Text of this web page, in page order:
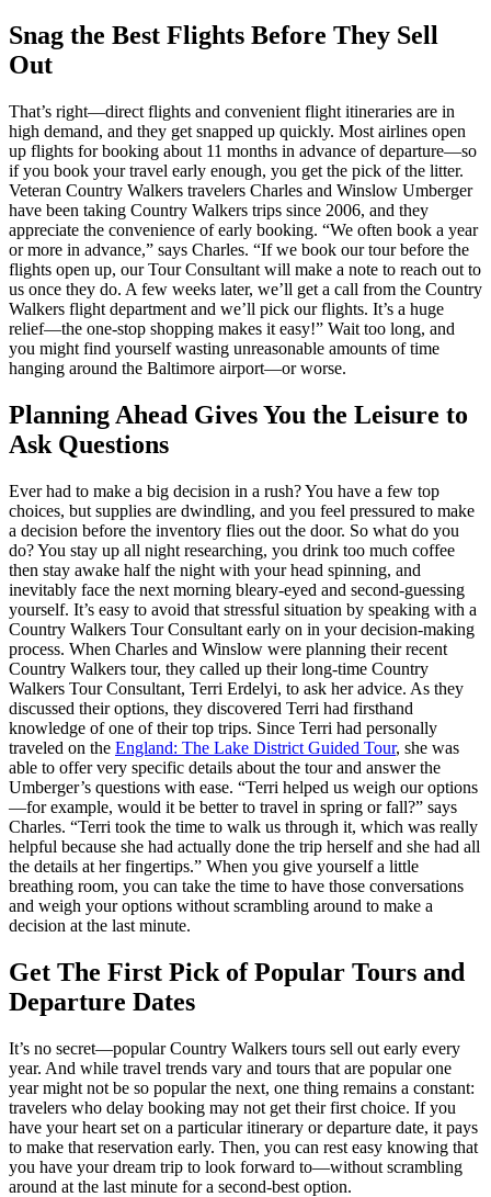
Snag the Best Flights Before They Sell
Out
That’s right—direct flights and convenient flight itineraries are in
high demand, and they get snapped up quickly. Most airlines open
up flights for booking about 11 months in advance of departure—so
if you book your travel early enough, you get the pick of the litter.
Veteran Country Walkers travelers Charles and Winslow Umberger
have been taking Country Walkers trips since 2006, and they
appreciate the convenience of early booking. “We often book a year
or more in advance,” says Charles. “If we book our tour before the
flights open up, our Tour Consultant will make a note to reach out to
us once they do. A few weeks later, we’ll get a call from the Country
Walkers flight department and we’ll pick our flights. It’s a huge
relief—the one-stop shopping makes it easy!” Wait too long, and
you might find yourself wasting unreasonable amounts of time
hanging around the Baltimore airport—or worse.
Planning Ahead Gives You the Leisure to
Ask Questions
Ever had to make a big decision in a rush? You have a few top
choices, but supplies are dwindling, and you feel pressured to make
a decision before the inventory flies out the door. So what do you
do? You stay up all night researching, you drink too much coffee
then stay awake half the night with your head spinning, and
inevitably face the next morning bleary-eyed and second-guessing
yourself. It’s easy to avoid that stressful situation by speaking with a
Country Walkers Tour Consultant early on in your decision-making
process. When Charles and Winslow were planning their recent
Country Walkers tour, they called up their long-time Country
Walkers Tour Consultant, Terri Erdelyi, to ask her advice. As they
discussed their options, they discovered Terri had firsthand
knowledge of one of their top trips. Since Terri had personally
traveled on the England: The Lake District Guided Tour, she was
able to offer very specific details about the tour and answer the
Umberger’s questions with ease. “Terri helped us weigh our options
—for example, would it be better to travel in spring or fall?” says
Charles. “Terri took the time to walk us through it, which was really
helpful because she had actually done the trip herself and she had all
the details at her fingertips.” When you give yourself a little
breathing room, you can take the time to have those conversations
and weigh your options without scrambling around to make a
decision at the last minute.
Get The First Pick of Popular Tours and
Departure Dates
It’s no secret—popular Country Walkers tours sell out early every
year. And while travel trends vary and tours that are popular one
year might not be so popular the next, one thing remains a constant:
travelers who delay booking may not get their first choice. If you
have your heart set on a particular itinerary or departure date, it pays
to make that reservation early. Then, you can rest easy knowing that
you have your dream trip to look forward to—without scrambling
around at the last minute for a second-best option.